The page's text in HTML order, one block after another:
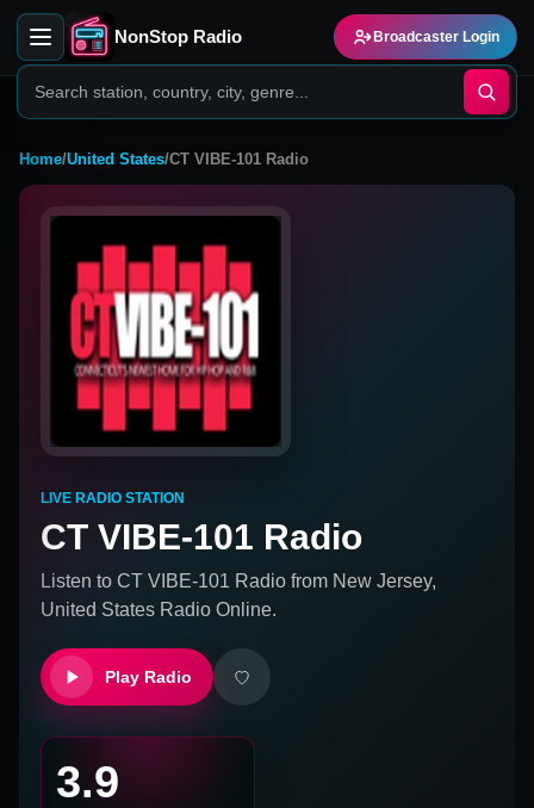
NonStop Radio Broadcaster Login
Home/United States/CT VIBE-101 Radio
LIVE RADIO STATION
CT VIBE-101 Radio
Listen to CT VIBE-101 Radio from New Jersey,
United States Radio Online.
Play Radio
3.9